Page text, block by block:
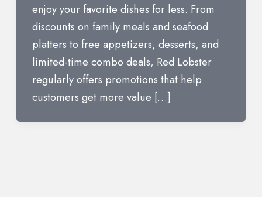
enjoy your favorite dishes for less. From
discounts on family meals and seafood
platters to free appetizers, desserts, and
limited-time combo deals, Red Lobster
regularly offers promotions that help
customers get more value […]